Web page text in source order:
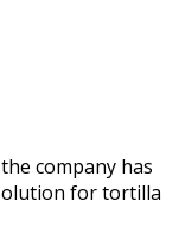
company has
for tortilla